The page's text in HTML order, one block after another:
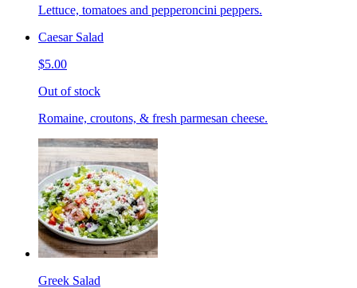
Lettuce, tomatoes and pepperoncini peppers.
Caesar Salad
$5.00
Out of stock
Romaine, croutons, & fresh parmesan cheese.
Greek Salad